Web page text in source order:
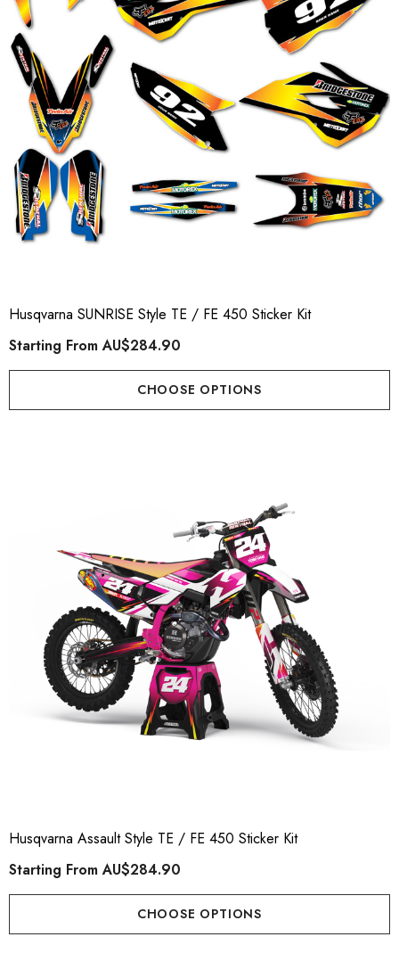
Husqvarna SUNRISE Style TE / FE 450 Sticker Kit
Starting FromAU$284.90
CHOOSE OPTIONS
Husqvarna Assault Style TE / FE 450 Sticker Kit
Starting FromAU$284.90
CHOOSE OPTIONS